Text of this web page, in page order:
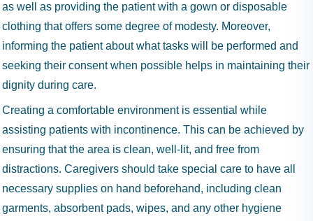
as well as providing the patient with a gown or disposable
clothing that offers some degree of modesty. Moreover,
informing the patient about what tasks will be performed and
seeking their consent when possible helps in maintaining their
dignity during care.
Creating a comfortable environment is essential while
assisting patients with incontinence. This can be achieved by
ensuring that the area is clean, well-lit, and free from
distractions. Caregivers should take special care to have all
necessary supplies on hand beforehand, including clean
garments, absorbent pads, wipes, and any other hygiene